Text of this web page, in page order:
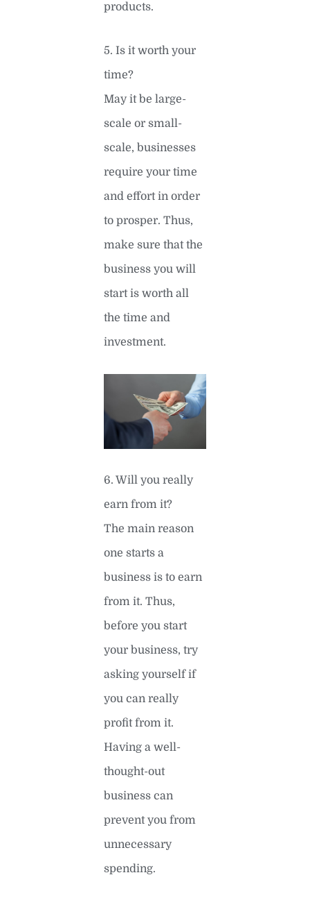
products.
5. Is it worth your
time?
May it be large-
scale or small-
scale, businesses
require your time
and effort in order
to prosper. Thus,
make sure that the
business you will
start is worth all
the time and
investment.
6. Will you really
earn from it?
The main reason
one starts a
business is to earn
from it. Thus,
before you start
your business, try
asking yourself if
you can really
profit from it.
Having a well-
thought-out
business can
prevent you from
unnecessary
spending.